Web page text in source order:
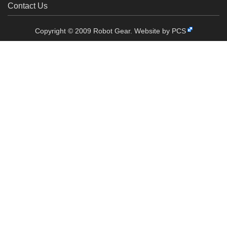
Contact Us
Copyright © 2009 Robot Gear. Website by PCS